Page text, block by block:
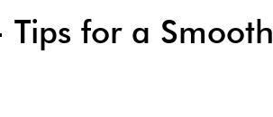
for a Smooth